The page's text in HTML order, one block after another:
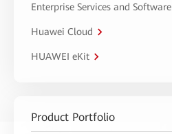
Enterprise Services and Software
Huawei Cloud
HUAWEI eKit
Product Portfolio